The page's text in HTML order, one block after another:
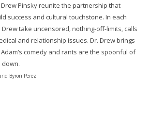
Drew Pinsky reunite the partnership that
success and cultural touchstone. In each
take uncensored, nothing-off-limits, calls
and relationship issues. Dr. Drew brings
comedy and rants are the spoonful of
down.
Byron Perez